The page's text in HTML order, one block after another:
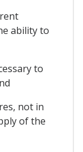
ability to
to
not in
of the